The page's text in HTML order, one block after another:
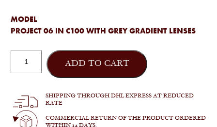
MODEL
PROJECT 06 IN C100 WITH GREY GRADIENT LENSES
John
Dalia
Project
C100
quantity
ADD TO CART
SHIPPING THROUGH DHL EXPRESS AT REDUCED
RATE
COMMERCIAL RETURN OF THE PRODUCT ORDERED
WITHIN 14 DAYS.